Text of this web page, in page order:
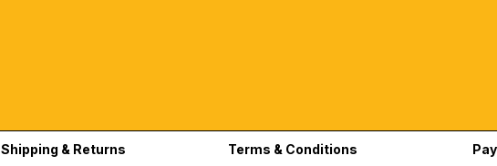
Shipping & Returns Terms & Conditions